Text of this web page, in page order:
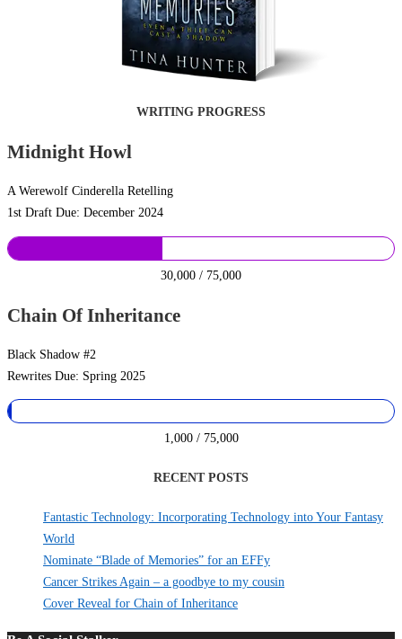
WRITING PROGRESS
Midnight Howl
A Werewolf Cinderella Retelling
1st Draft Due: December 2024
30,000 / 75,000
Chain Of Inheritance
Black Shadow #2
Rewrites Due: Spring 2025
1,000 / 75,000
RECENT POSTS
Fantastic Technology: Incorporating Technology into Your Fantasy
World
Nominate “Blade of Memories” for an EFFy
Cancer Strikes Again – a goodbye to my cousin
Cover Reveal for Chain of Inheritance